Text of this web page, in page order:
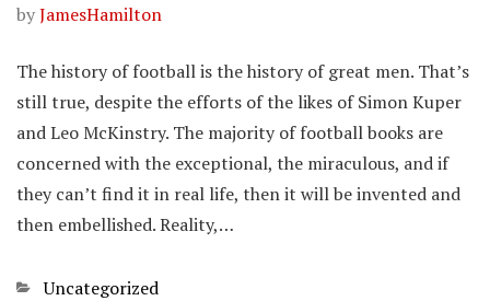
byJamesHamilton
The history of football is the history of great men. That’s
still true, despite the efforts of the likes of Simon Kuper
and Leo McKinstry. The majority of football books are
concerned with the exceptional, the miraculous, and if
they can’t find it in real life, then it will be invented and
then embellished. Reality,…
Categories
Uncategorized